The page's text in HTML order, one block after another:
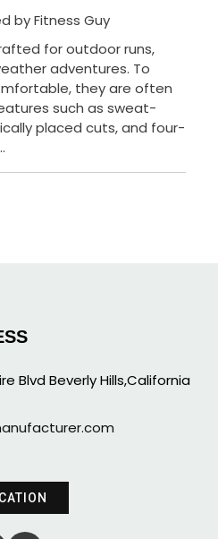
by Fitness Guy
for outdoor runs,
adventures. To
they are often
such as sweat-
placed cuts, and four-
Blvd Beverly Hills,California